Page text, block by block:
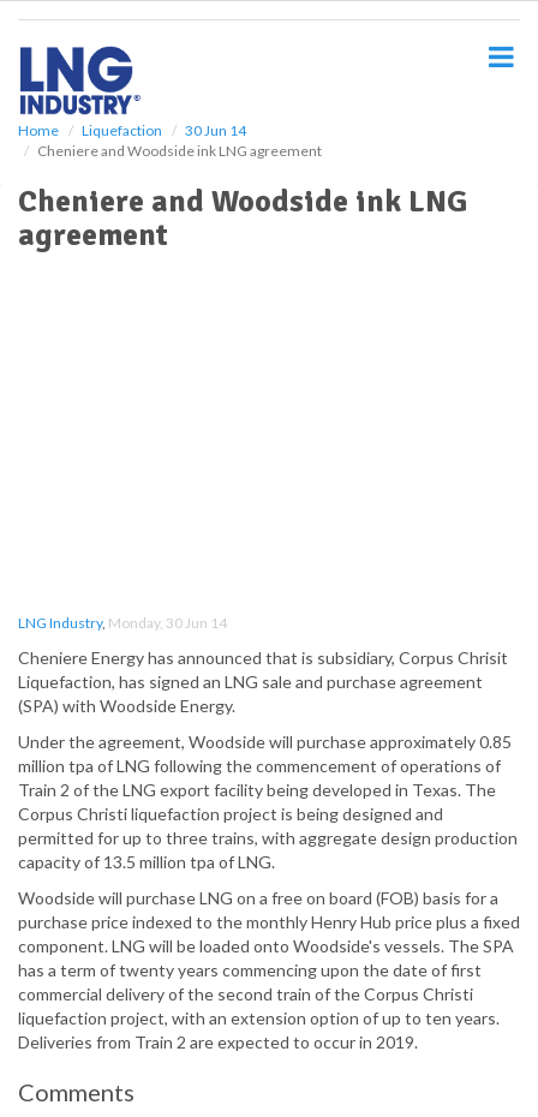
Home Liquefaction
30 Jun 14
Cheniere and Woodside ink LNG agreement
Cheniere and Woodside ink LNG
agreement
LNG Industry, Monday, 30 Jun 14
Cheniere Energy has announced that is subsidiary, Corpus Chrisit
Liquefaction, has signed an LNG sale and purchase agreement
(SPA) with Woodside Energy.
Under the agreement, Woodside will purchase approximately 0.85
million tpa of LNG following the commencement of operations of
Train 2 of the LNG export facility being developed in Texas. The
Corpus Christi liquefaction project is being designed and
permitted for up to three trains, with aggregate design production
capacity of 13.5 million tpa of LNG.
Woodside will purchase LNG on a free on board (FOB) basis for a
purchase price indexed to the monthly Henry Hub price plus a fixed
component. LNG will be loaded onto Woodside's vessels. The SPA
has a term of twenty years commencing upon the date of first
commercial delivery of the second train of the Corpus Christi
liquefaction project, with an extension option of up to ten years.
Deliveries from Train 2 are expected to occur in 2019.
Comments